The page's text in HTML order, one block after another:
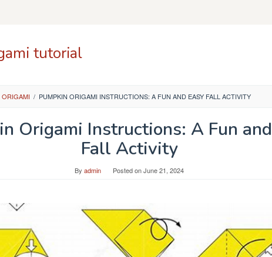
tutorial
ORIGAMI / PUMPKIN ORIGAMI INSTRUCTIONS: A FUN AND EASY FALL ACTIVITY
Origami Instructions: A Fun
Fall Activity
By admin Posted onJune 21, 2024